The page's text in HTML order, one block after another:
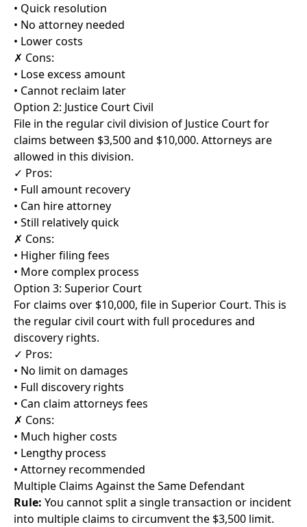
• Quick resolution
• No attorney needed
• Lower costs
✗ Cons:
• Lose excess amount
• Cannot reclaim later
Option 2: Justice Court Civil
File in the regular civil division of Justice Court for
claims between $3,500 and $10,000. Attorneys are
allowed in this division.
✓ Pros:
• Full amount recovery
• Can hire attorney
• Still relatively quick
✗ Cons:
• Higher filing fees
• More complex process
Option 3: Superior Court
For claims over $10,000, file in Superior Court. This is
the regular civil court with full procedures and
discovery rights.
✓ Pros:
• No limit on damages
• Full discovery rights
• Can claim attorneys fees
✗ Cons:
• Much higher costs
• Lengthy process
• Attorney recommended
Multiple Claims Against the Same Defendant
Rule: You cannot split a single transaction or incident
into multiple claims to circumvent the $3,500 limit.